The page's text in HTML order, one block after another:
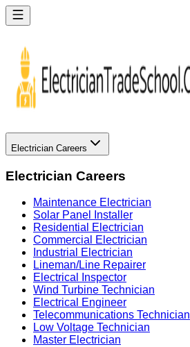
Electrician Careers
Electrician Careers
Maintenance Electrician
Solar Panel Installer
Residential Electrician
Commercial Electrician
Industrial Electrician
Lineman/Line Repairer
Electrical Inspector
Wind Turbine Technician
Electrical Engineer
Telecommunications Technician
Low Voltage Technician
Master Electrician